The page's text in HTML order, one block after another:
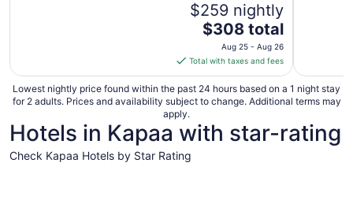
$259 nightly
The
price
is
$308
total
per
night
from
$308 total
Aug 25 - Aug 26
Total with taxes and fees
Lowest nightly price found within the past 24 hours based on a 1 night stay
for 2 adults. Prices and availability subject to change. Additional terms may
apply.
Hotels in Kapaa with star-rating
Check Kapaa Hotels by Star Rating